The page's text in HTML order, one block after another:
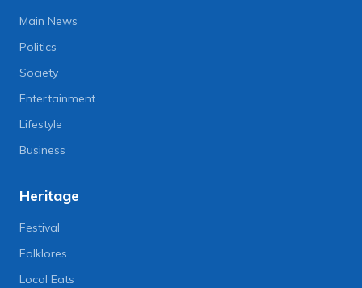
Main News
Politics
Society
Entertainment
Lifestyle
Business
Heritage
Festival
Folklores
Local Eats